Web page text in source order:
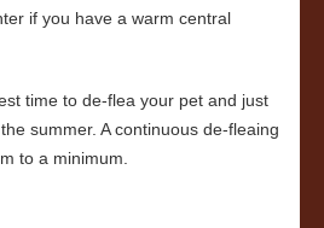
if you have a warm central
time to de-flea your pet and just
summer. A continuous de-fleaing
to a minimum.